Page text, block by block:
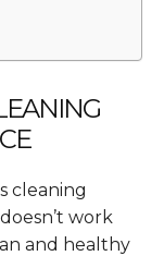
cleaning
work
and healthy